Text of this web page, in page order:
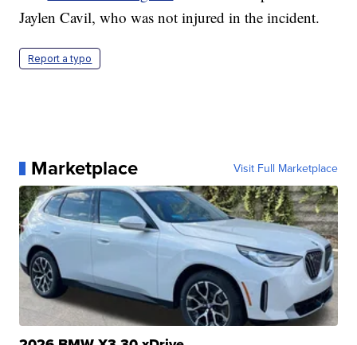
Jaylen Cavil, who was not injured in the incident.
Report a typo
Marketplace Visit Full Marketplace